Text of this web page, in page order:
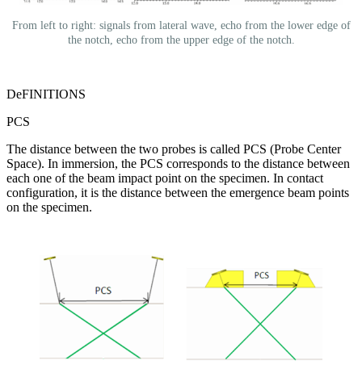
From left to right: signals from lateral wave, echo from the lower edge of
the notch, echo from the upper edge of the notch.
DeFINITIONS
PCS
The distance between the two probes is called PCS (Probe Center
Space). In immersion, the PCS corresponds to the distance between
each one of the beam impact point on the specimen. In contact
configuration, it is the distance between the emergence beam points
on the specimen.